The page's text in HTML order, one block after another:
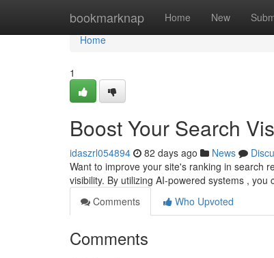
bookmarknap Home New
Home
Home
1
Boost Your Search
idaszrl054894 82 days ago News
Want to improve your site's ranking in search
visibility. By utilizing AI-powered systems , you
Comments
Who Upvoted
Comments